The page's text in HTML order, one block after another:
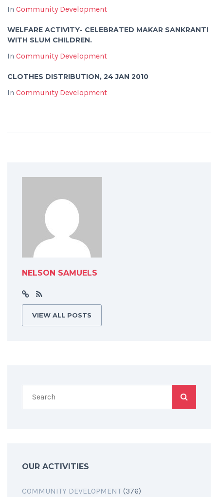
In Community Development
WELFARE ACTIVITY- CELEBRATED MAKAR SANKRANTI
WITH SLUM CHILDREN.
In Community Development
CLOTHES DISTRIBUTION, 24 JAN 2010
In Community Development
NELSON SAMUELS
VIEW ALL POSTS
OUR ACTIVITIES
COMMUNITY DEVELOPMENT(376)